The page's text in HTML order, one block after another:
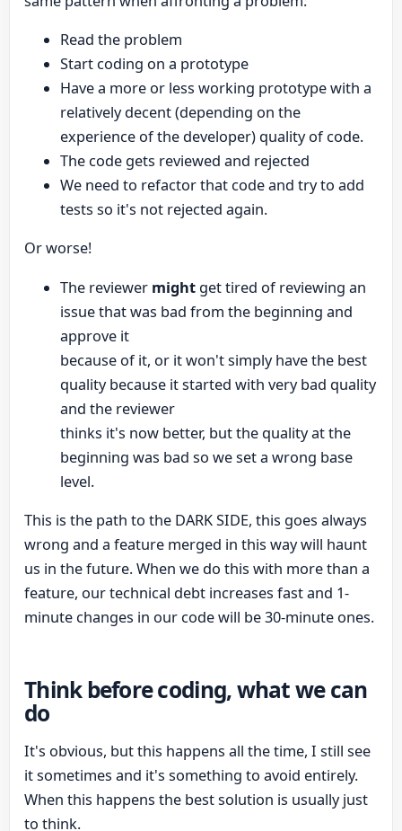
Read the problem
Start coding on a prototype
Have a more or less working prototype with a
relatively decent (depending on the
experience of the developer) quality of code.
The code gets reviewed and rejected
We need to refactor that code and try to add
tests so it's not rejected again.
Or worse!
The reviewer might get tired of reviewing an
issue that was bad from the beginning and
approve it
because of it, or it won't simply have the best
quality because it started with very bad quality
and the reviewer
thinks it's now better, but the quality at the
beginning was bad so we set a wrong base
level.
This is the path to the DARK SIDE, this goes always
wrong and a feature merged in this way will haunt
us in the future. When we do this with more than a
feature, our technical debt increases fast and 1-
minute changes in our code will be 30-minute ones.
Think before coding, what we can
do
It's obvious, but this happens all the time, I still see
it sometimes and it's something to avoid entirely.
When this happens the best solution is usually just
to think.